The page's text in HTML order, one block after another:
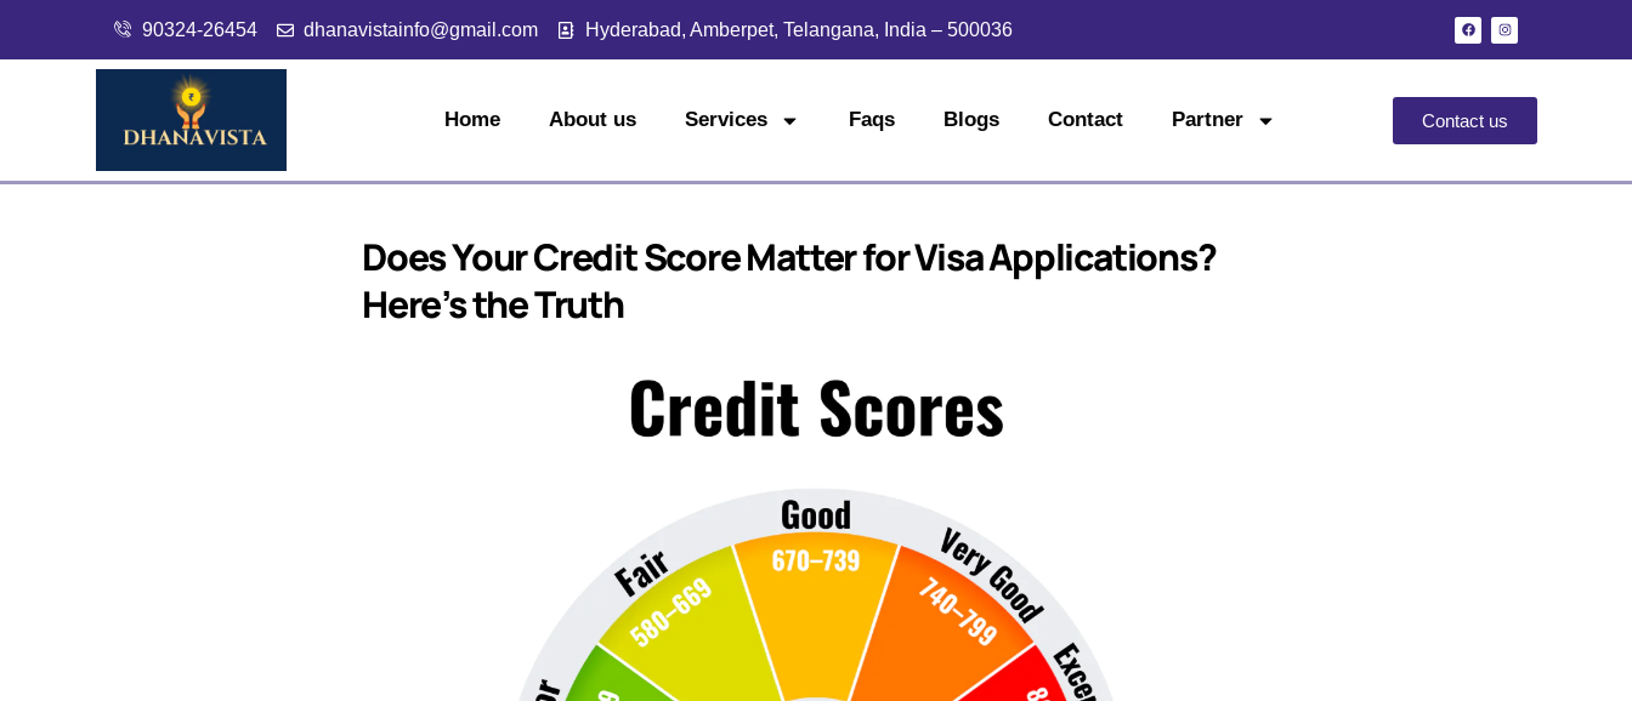
90324-26454 dhanavistainfo@gmail.com Hyderabad, Amberpet, Telangana, India – 500036
Home About us Services Faqs Blogs Contact Partner Contact us
Does Your Credit Score Matter for Visa Applications?
Here’s the Truth